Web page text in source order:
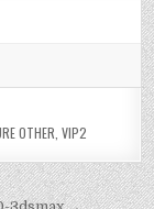
OTHER VIP2